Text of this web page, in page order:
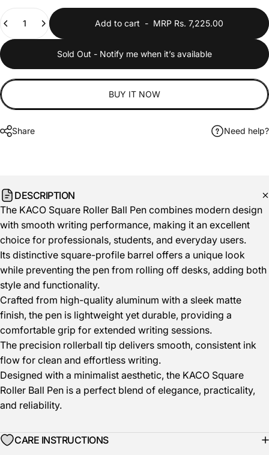
Quantity
Add to cart - MRP Rs. 7,225.00
Sold Out - Notify me when it’s available
BUY IT NOW
Share Need help?
DESCRIPTION
The KACO Square Roller Ball Pen combines modern design
with smooth writing performance, making it an excellent
choice for professionals, students, and everyday users.
Its distinctive square-profile barrel offers a unique look
while preventing the pen from rolling off desks, adding both
style and functionality.
Crafted from high-quality aluminum with a sleek matte
finish, the pen is lightweight yet durable, providing a
comfortable grip for extended writing sessions.
The precision rollerball tip delivers smooth, consistent ink
flow for clean and effortless writing.
Designed with a minimalist aesthetic, the KACO Square
Roller Ball Pen is a perfect blend of elegance, practicality,
and reliability.
CARE INSTRUCTIONS